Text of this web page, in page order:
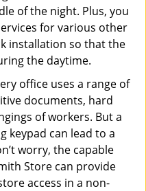
of the night. Plus, you
for various other
installation so that the
the daytime.
office uses a range of
documents, hard
of workers. But a
keypad can lead to a
worry, the capable
Store can provide
access in a non-